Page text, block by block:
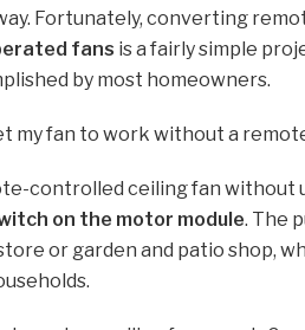
Fortunately, converting
fans is a fairly simple
by most homeowners.
my fan to work without a
controlled ceiling fan without
on the motor module. The
or garden and patio shop,